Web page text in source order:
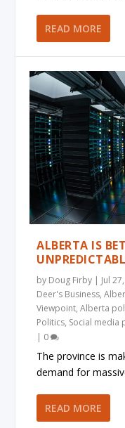
READ MORE
ALBERTA IS
by Doug Firby | Jul
Deer's Business,
Viewpoint,Alberta
Politics, Social media
| 0
The province is
demand for
READ MORE